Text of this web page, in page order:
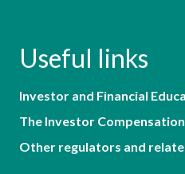
Useful links
Investor and Financial
The Investor
Other regulators and